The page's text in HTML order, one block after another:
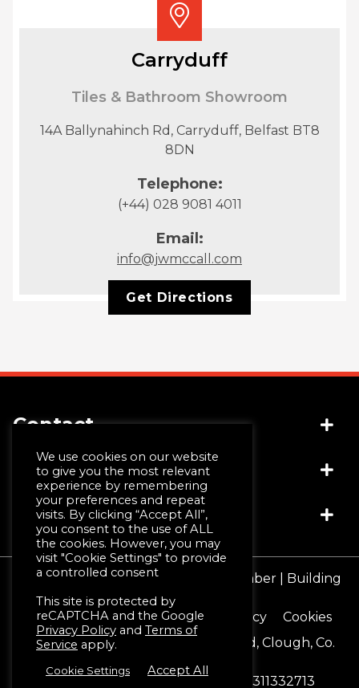
Carryduff
Tiles & Bathroom Showroom
14A Ballynahinch Rd, Carryduff, Belfast BT8
8DN
Telephone:
(+44) 028 9081 4011
Email:
info@jwmccall.com
Get Directions
Contact
(+44) 028 4481 1999
info@jwmccall.com
Socials
Links
Why Choose Us
Machining & Moulding
Schlüter®-Systems
© JW McCall | Tiles | Bathrooms | Timber | Building
Supplies 2026
Terms & Conditions
Privacy Policy
Cookies
Registered Office 16 Blackstaff Road, Clough, Co.
Down. BT30 8SN
Reg No. NI12888
Vat No. GB 311332713
We use cookies on our website
to give you the most relevant
experience by remembering
your preferences and repeat
visits. By clicking “Accept All”,
you consent to the use of ALL
the cookies. However, you may
visit "Cookie Settings" to provide
a controlled consent
This site is protected by
reCAPTCHA and the Google
Privacy Policy and Terms of
Service apply.
Cookie Settings Accept All